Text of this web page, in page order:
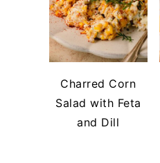
Charred Corn
Salad with Feta
and Dill